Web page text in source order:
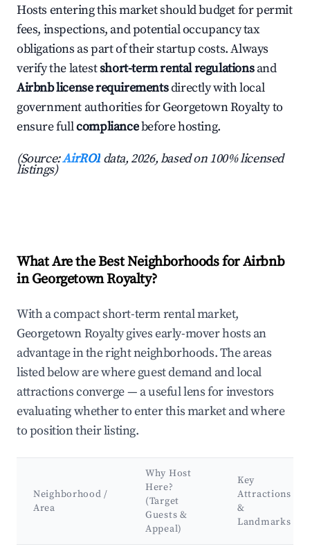
Hosts entering this market should budget for permit
fees, inspections, and potential occupancy tax
obligations as part of their startup costs. Always
verify the latestshort-term rental regulationsand
Airbnb license requirementsdirectly with local
government authorities for Georgetown Royalty to
ensure fullcompliancebefore hosting.
(Source:AirROI data, 2026, based on 100% licensed
listings)
What Are the Best Neighborhoods for Airbnb
in Georgetown Royalty?
With a compact short-term rental market,
Georgetown Royalty gives early-mover hosts an
advantage in the right neighborhoods. The areas
listed below are where guest demand and local
attractions converge — a useful lens for investors
evaluating whether to enter this market and where
to position their listing.
Neighborhood /
Area
Why Host
Here?
(Target
Guests &
Appeal)
Key
Attractions
&
Landmarks